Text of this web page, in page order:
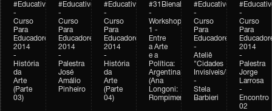
#Educativobienal
-
Curso
Para
Educadores
2014
-
História
da
Arte
(Parte
03)
#Educativobienal
-
Curso
Para
Educadores
2014
-
Palestra
José
Amálio
Pinheiro
#Educativobienal
-
Curso
Para
Educadores
2014
-
História
da
Arte
(Parte
04)
#31Bienal
-
Workshop
1 -
Entre
a Arte
e a
Política:
Argentina
(Ana
Longoni:
Rompimento)
#Educativobienal
-
Curso
Para
Educadores
-
Ateliê
"Cidades
Invisíveis/Possíveis"
-
Stela
Barbieri
-
Curso
Para
2014
-
Palestra
Jorge
Larrosa
-
Encontro
02